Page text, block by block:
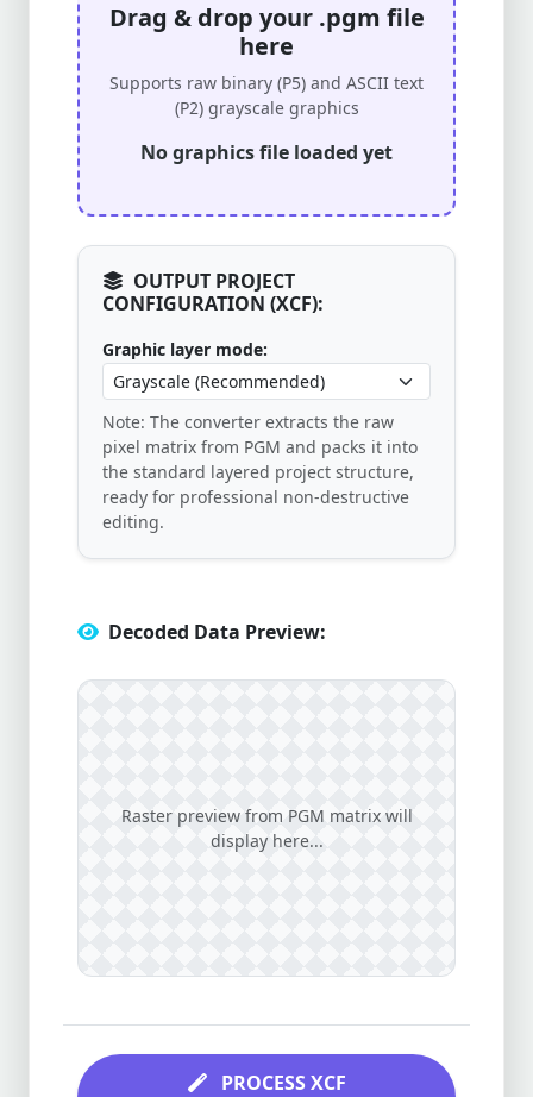
Drag & drop your .pgm file
here
Supports raw binary (P5) and ASCII text
(P2) grayscale graphics
No graphics file loaded yet
OUTPUT PROJECT
CONFIGURATION (XCF):
Graphic layer mode:
Note: The converter extracts the raw
pixel matrix from PGM and packs it into
the standard layered project structure,
ready for professional non-destructive
editing.
Decoded Data Preview:
Raster preview from PGM matrix will
display here...
PROCESS XCF